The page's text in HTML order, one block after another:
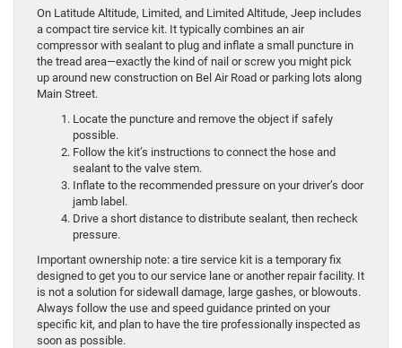
On Latitude Altitude, Limited, and Limited Altitude, Jeep includes
a compact tire service kit. It typically combines an air
compressor with sealant to plug and inflate a small puncture in
the tread area—exactly the kind of nail or screw you might pick
up around new construction on Bel Air Road or parking lots along
Main Street.
Locate the puncture and remove the object if safely
possible.
Follow the kit’s instructions to connect the hose and
sealant to the valve stem.
Inflate to the recommended pressure on your driver’s door
jamb label.
Drive a short distance to distribute sealant, then recheck
pressure.
Important ownership note: a tire service kit is a temporary fix
designed to get you to our service lane or another repair facility. It
is not a solution for sidewall damage, large gashes, or blowouts.
Always follow the use and speed guidance printed on your
specific kit, and plan to have the tire professionally inspected as
soon as possible.